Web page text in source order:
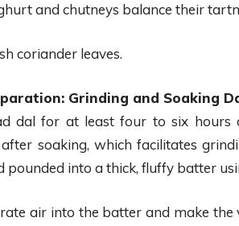
and chutneys balance their
coriander leaves.
Grinding and Soaking
dal for at least four to six hours
soaking, which facilitates
pounded into a thick, fluffy batter
air into the batter and make